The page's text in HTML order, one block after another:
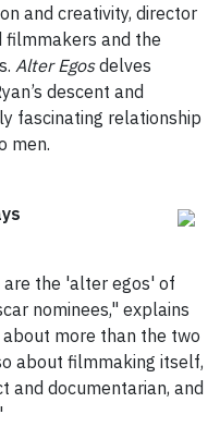
and creativity, director
filmmakers and the
Alter Egosdelves
descent and
fascinating relationship
men.
are the 'alter egos' of
nominees," explains
more than the two
about filmmaking itself,
and documentarian, and